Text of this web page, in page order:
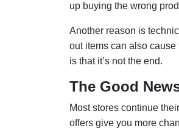
up buying the wrong
Another reason is
out items can also
is that it’s not the end.
The Good
Most stores continue
offers give you more